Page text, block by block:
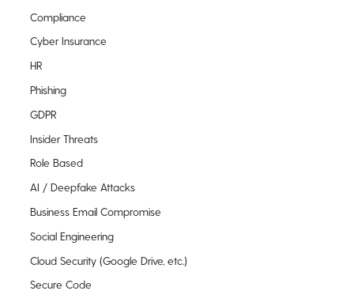
Compliance
Cyber Insurance
HR
Phishing
GDPR
Insider Threats
Role Based
AI / Deepfake Attacks
Business Email Compromise
Social Engineering
Cloud Security (Google Drive, etc.)
Secure Code